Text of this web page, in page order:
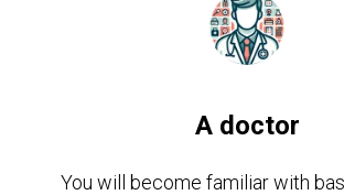
A doctor
You will become familiar with